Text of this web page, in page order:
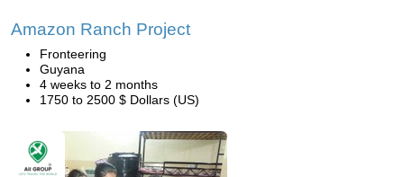
Amazon Ranch Project
Fronteering
Guyana
4 weeks to 2 months
1750 to 2500 $ Dollars (US)